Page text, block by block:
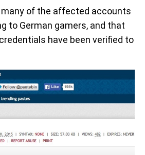
of the affected accounts
to German gamers, and that
have been verified to